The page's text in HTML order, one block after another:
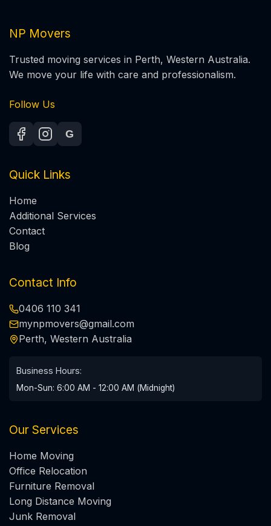
NP Movers
Trusted moving services in Perth, Western Australia.
We move your life with care and professionalism.
Follow Us
G
Quick Links
Home
Additional Services
Contact
Blog
Contact Info
0406 110 341
mynpmovers@gmail.com
Perth, Western Australia
Business Hours:
Mon-Sun: 6:00 AM - 12:00 AM (Midnight)
Our Services
Home Moving
Office Relocation
Furniture Removal
Long Distance Moving
Junk Removal